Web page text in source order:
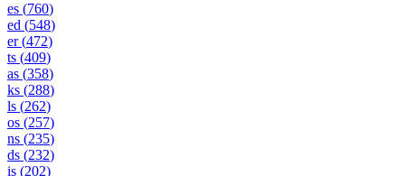
es (760)
ed (548)
er(472)
ts (409)
as (358)
ks (288)
ls (262)
os (257)
ns (235)
ds (232)
is (202)